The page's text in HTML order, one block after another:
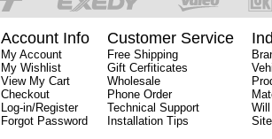
Account Info
My Account
My Wishlist
View My Cart
Checkout
Log-in/Register
Forgot Password
Customer Service
Free Shipping
Gift Cerfiticates
Wholesale
Phone Order
Technical Support
Installation Tips